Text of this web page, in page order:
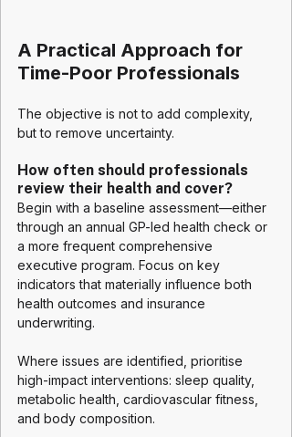
A Practical Approach for
Time-Poor Professionals
The objective is not to add complexity,
but to remove uncertainty.
How often should professionals
review their health and cover?
Begin with a baseline assessment—either
through an annual GP-led health check or
a more frequent comprehensive
executive program. Focus on key
indicators that materially influence both
health outcomes and insurance
underwriting.
Where issues are identified, prioritise
high-impact interventions: sleep quality,
metabolic health, cardiovascular fitness,
and body composition.